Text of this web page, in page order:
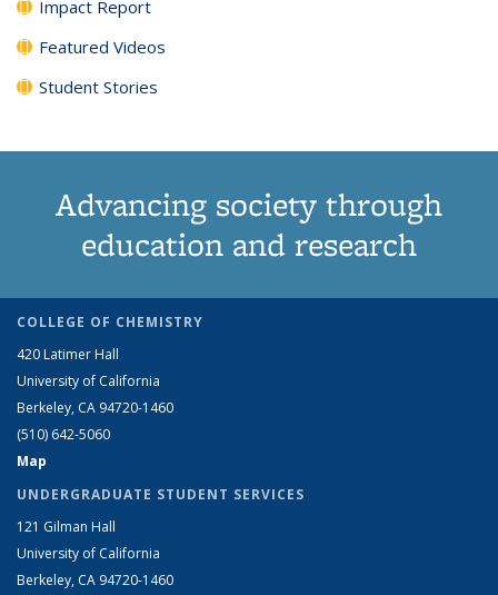
Impact Report
Featured Videos
Student Stories
Advancing society through
education and research
COLLEGE OF CHEMISTRY
420 Latimer Hall
University of California
Berkeley, CA 94720-1460
(510) 642-5060
Map
UNDERGRADUATE STUDENT SERVICES
121 Gilman Hall
University of California
Berkeley, CA 94720-1460